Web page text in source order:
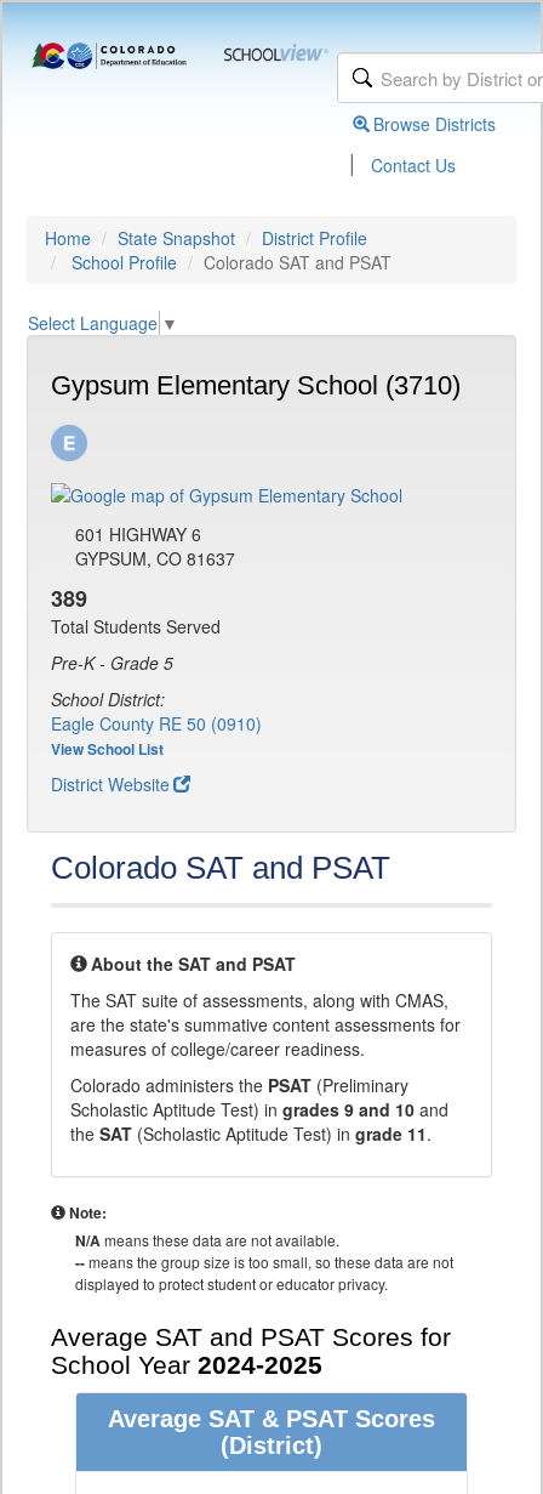
Browse Districts
| Contact Us
Home State Snapshot
District Profile
School Profile
Colorado SAT and PSAT
Select Language ▼
Gypsum Elementary School (3710)
601 HIGHWAY 6
GYPSUM, CO 81637
389
Total Students Served
Pre-K - Grade 5
School District:
Eagle County RE 50 (0910)
View School List
District Website
Colorado SAT and PSAT
About the SAT and PSAT
The SAT suite of assessments, along with CMAS,
are the state's summative content assessments for
measures of college/career readiness.
Colorado administers the PSAT (Preliminary
Scholastic Aptitude Test) in grades 9 and 10 and
the SAT (Scholastic Aptitude Test) in grade 11.
Note:
N/Ameans these data are not available.
--means the group size is too small, so these data are not
displayed to protect student or educator privacy.
Average SAT and PSAT Scores for
School Year 2024-2025
Average SAT & PSAT Scores
(District)